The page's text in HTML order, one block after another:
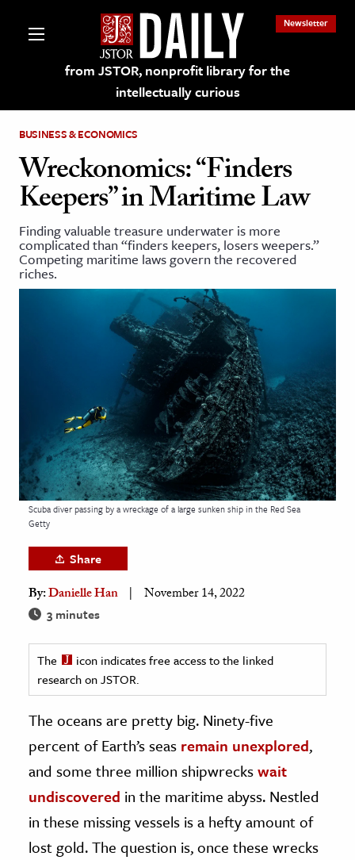
from JSTOR, nonprofit library for the
intellectually curious
Newsletter
on JSTOR
and Learning Resources
& Culture
& Society
& History
& Government
History
History
& Technology
Science
& Animals
& The Environment
BUSINESS & ECONOMICS
Wreckonomics: “Finders
Keepers” in Maritime Law
Finding valuable treasure underwater is more
complicated than “finders keepers, losers weepers.”
Competing maritime laws govern the recovered
riches.
Scuba diver passing by a wreckage of a large sunken ship in the Red Sea
Getty
Share
By:Danielle Han November 14, 2022
3 minutes
The
icon indicates free access to the linked
research on JSTOR.
The oceans are pretty big. Ninety-five
percent of Earth’s seas remain unexplored,
and some three million shipwreckswait
undiscovered in the maritime abyss. Nestled
in these missing vessels is a hefty amount of
lost gold. The question is, once these wrecks